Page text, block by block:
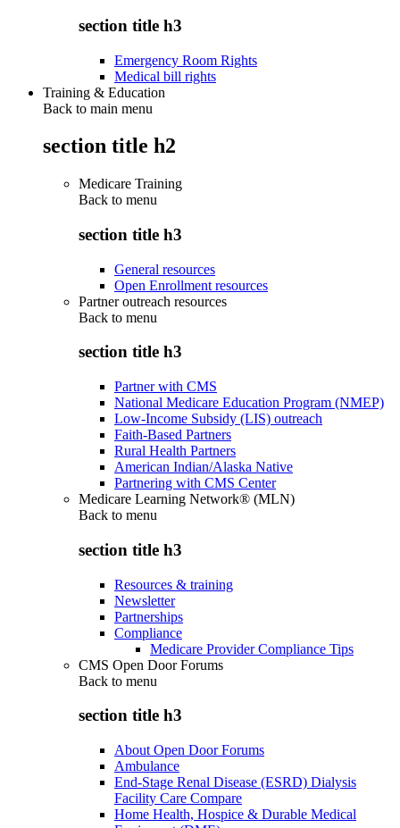
section title h3
Emergency Room Rights
Medical bill rights
Training & Education
Back to main menu
section title h2
Medicare Training
Back to menu
section title h3
General resources
Open Enrollment resources
Partner outreach resources
Back to menu
section title h3
Partner with CMS
National Medicare Education Program (NMEP)
Low-Income Subsidy (LIS) outreach
Faith-Based Partners
Rural Health Partners
American Indian/Alaska Native
Partnering with CMS Center
Medicare Learning Network® (MLN)
Back to menu
section title h3
Resources & training
Newsletter
Partnerships
Compliance
Medicare Provider Compliance Tips
CMS Open Door Forums
Back to menu
section title h3
About Open Door Forums
Ambulance
End-Stage Renal Disease (ESRD) Dialysis
Facility Care Compare
Home Health, Hospice & Durable Medical